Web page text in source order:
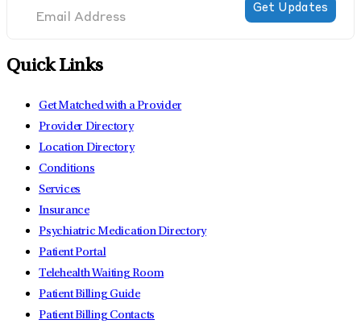
Quick Links
Get Matched with a Provider
Provider Directory
Location Directory
Conditions
Services
Insurance
Psychiatric Medication Directory
Patient Portal
Telehealth Waiting Room
Patient Billing Guide
Patient Billing Contacts